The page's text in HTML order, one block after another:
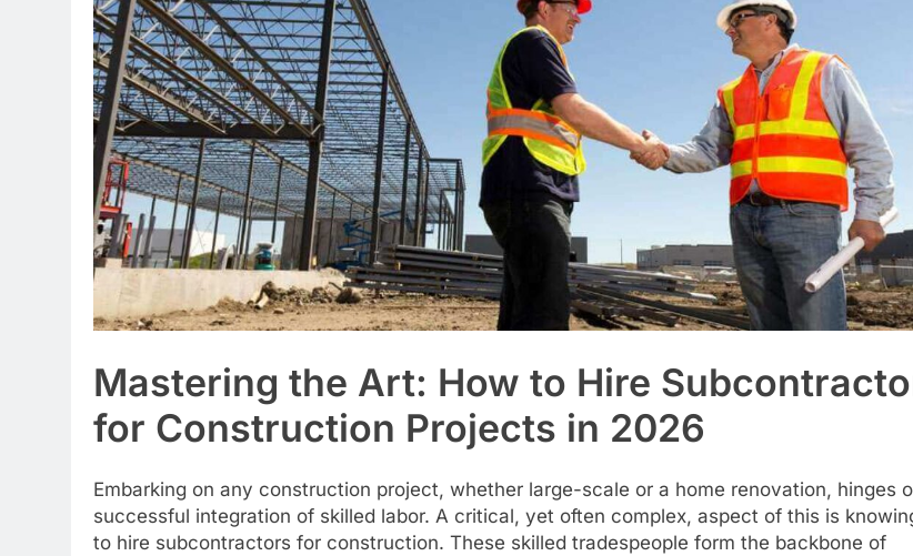
Mastering the Art: How to Hire
for Construction Projects in 2026
Embarking on any construction project, whether large-scale or a home renovation, hinges
successful integration of skilled labor. A critical, yet often complex, aspect of this is
to hire subcontractors for construction. These skilled tradespeople form the backbone of